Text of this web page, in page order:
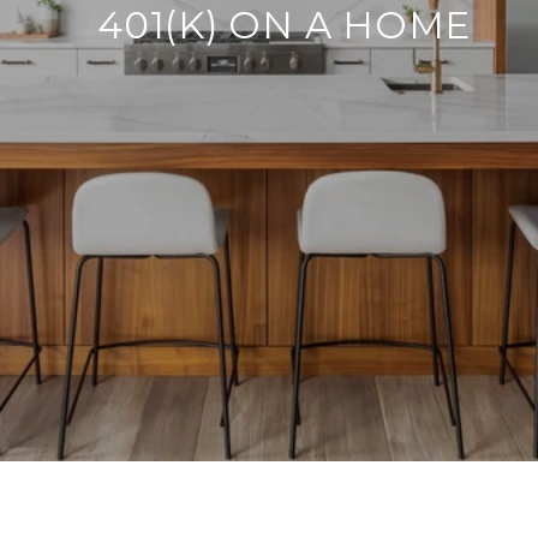
401(K) ON A HOME